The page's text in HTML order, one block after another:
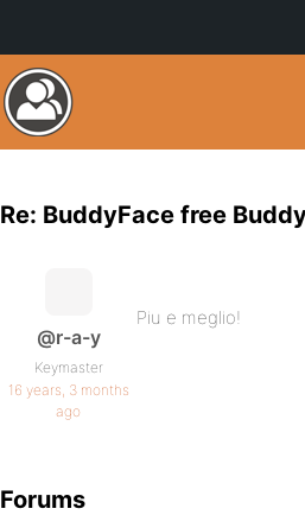
Re: BuddyFace free
@r-a-y
Keymaster
16 years, 3 months
ago
Piu e meglio!
Forums